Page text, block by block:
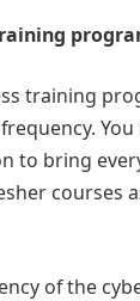
training
to bring
courses
of the